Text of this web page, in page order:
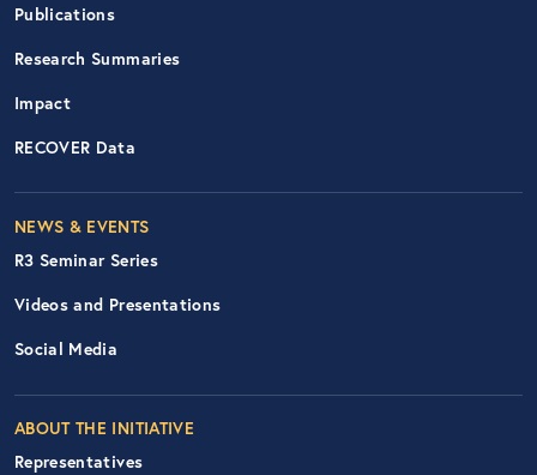
Publications
Research Summaries
Impact
RECOVER Data
Footer Right Nav
NEWS & EVENTS
R3 Seminar Series
Videos and Presentations
Social Media
ABOUT THE INITIATIVE
Representatives